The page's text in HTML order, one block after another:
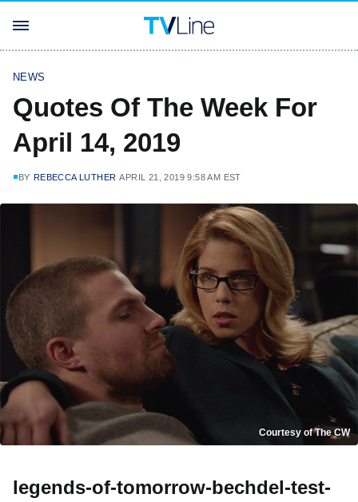
NEWS
Quotes Of The Week For
April 14, 2019
BY REBECCA LUTHER APRIL 21, 2019 9:58 AM EST
Courtesy of The CW
legends-of-tomorrow-bechdel-test-